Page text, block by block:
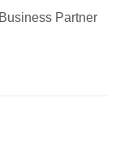
Partner